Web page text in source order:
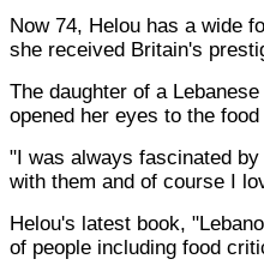
Now 74, Helou has a wide
she received Britain's
The daughter of a
opened her eyes to the
"I was always fascinated
with them and of course I
Helou's latest book,
of people including food